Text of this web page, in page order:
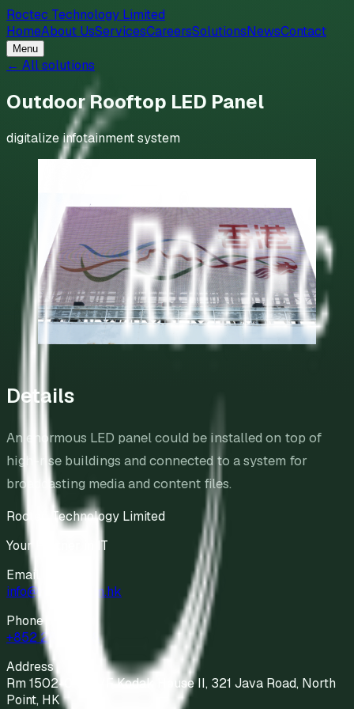
Roctec Technology Limited
HomeAbout UsServicesCareersSolutionsNewsContact
Menu
← All solutions
Outdoor Rooftop LED Panel
digitalize infotainment system
Details
An enormous LED panel could be installed on top of
high-rise buildings and connected to a system for
broadcasting media and content files.
Roctec Technology Limited
Your Partner in IT
Email
info@roctec.com.hk
Phone
+852 2811 9898
Address
Rm 1502-04, 15/F Kodak House II, 321 Java Road, North
Point, HK